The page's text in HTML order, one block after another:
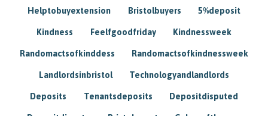
Helptobuyextension Bristolbuyers 5%deposit
Kindness Feelfgoodfriday Kindnessweek
Randomactsofkinddess Randomactsofkindnessweek
Landlordsinbristol Technologyandlandlords
Deposits Tenantsdeposits Depositdisputed